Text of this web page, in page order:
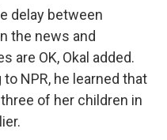
delay between
the news and
are OK, Okal added.
NPR, he learned that
of her children in